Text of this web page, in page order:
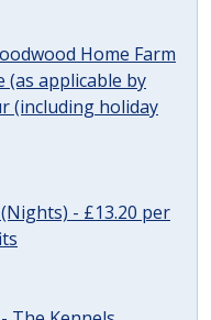
Home Farm
(as applicable by
(including holiday
- £13.20 per